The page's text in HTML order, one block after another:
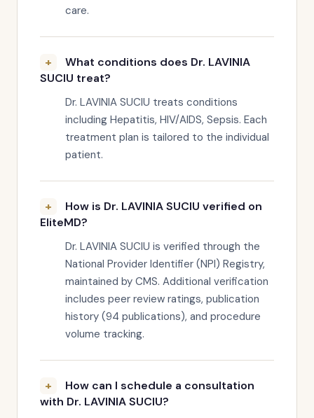
care.
What conditions does Dr. LAVINIA
SUCIU treat?
Dr. LAVINIA SUCIU treats conditions
including Hepatitis, HIV/AIDS, Sepsis. Each
treatment plan is tailored to the individual
patient.
How is Dr. LAVINIA SUCIU verified on
EliteMD?
Dr. LAVINIA SUCIU is verified through the
National Provider Identifier (NPI) Registry,
maintained by CMS. Additional verification
includes peer review ratings, publication
history (94 publications), and procedure
volume tracking.
How can I schedule a consultation
with Dr. LAVINIA SUCIU?